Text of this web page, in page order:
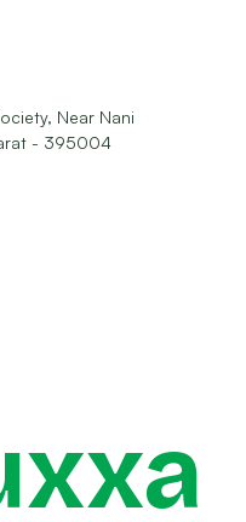
Near Nani
- 395004